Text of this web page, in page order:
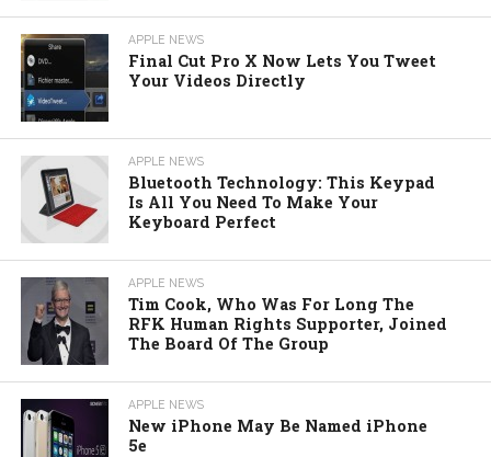
APPLE NEWS
Final Cut Pro X Now Lets You Tweet
Your Videos Directly
APPLE NEWS
Bluetooth Technology: This Keypad
Is All You Need To Make Your
Keyboard Perfect
APPLE NEWS
Tim Cook, Who Was For Long The
RFK Human Rights Supporter, Joined
The Board Of The Group
APPLE NEWS
New iPhone May Be Named iPhone
5e